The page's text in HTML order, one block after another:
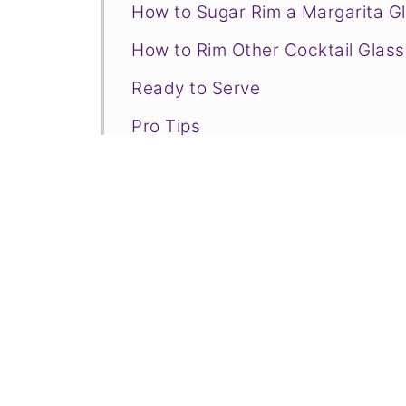
How to Sugar Rim a Margarita
How to Rim Other Cocktail
Ready to Serve
Pro Tips